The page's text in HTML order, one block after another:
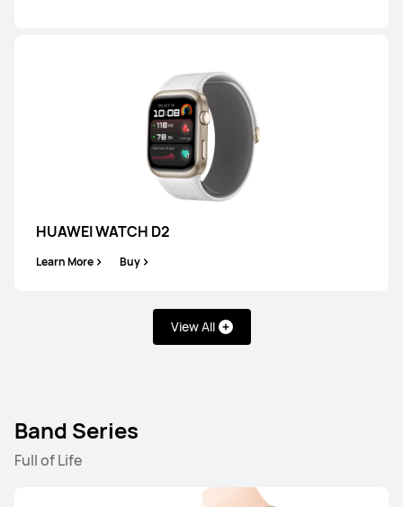
HUAWEI WATCH D2
Learn More Buy
View All
Band Series
Full of Life
HUAWEI WATCH GT 6 Pro
Learn More
HUAWEI WATCH GT 6